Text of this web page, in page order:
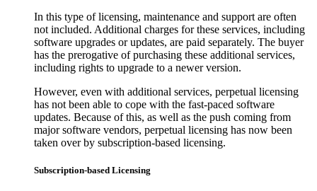
In this type of licensing, maintenance and support are often
not included. Additional charges for these services, including
software upgrades or updates, are paid separately. The buyer
has the prerogative of purchasing these additional services,
including rights to upgrade to a newer version.
However, even with additional services, perpetual licensing
has not been able to cope with the fast-paced software
updates. Because of this, as well as the push coming from
major software vendors, perpetual licensing has now been
taken over by subscription-based licensing.
Subscription-based Licensing